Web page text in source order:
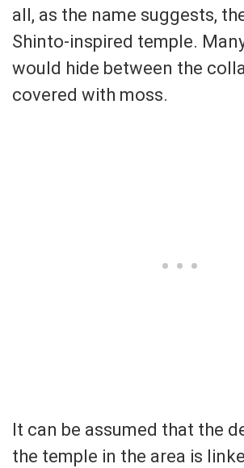
all, as the name suggests,
Shinto-inspired temple.
would hide between the
covered with moss.
It can be assumed that the
the temple in the area is